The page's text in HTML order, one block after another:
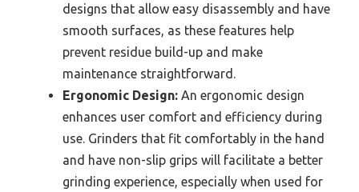
designs that allow easy disassembly and have
smooth surfaces, as these features help
prevent residue build-up and make
maintenance straightforward.
Ergonomic Design: An ergonomic design
enhances user comfort and efficiency during
use. Grinders that fit comfortably in the hand
and have non-slip grips will facilitate a better
grinding experience, especially when used for